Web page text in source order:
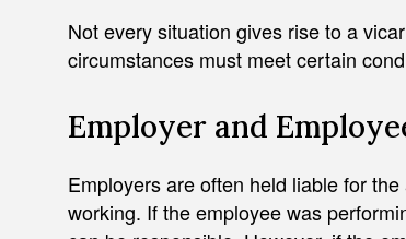
Not every situation gives rise to a
circumstances must meet certain
Employer and
Employers are often held liable for
working. If the employee was